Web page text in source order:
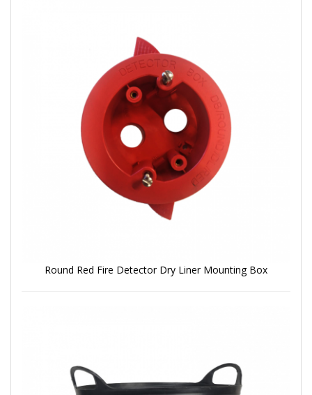
Round Red Fire Detector Dry Liner Mounting Box